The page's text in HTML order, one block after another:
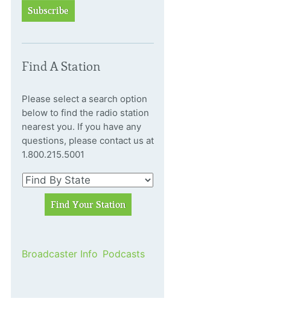
Subscribe
Find A Station
Please select a search option
below to find the radio station
nearest you. If you have any
questions, please contact us at
1.800.215.5001
Broadcaster Info Podcasts